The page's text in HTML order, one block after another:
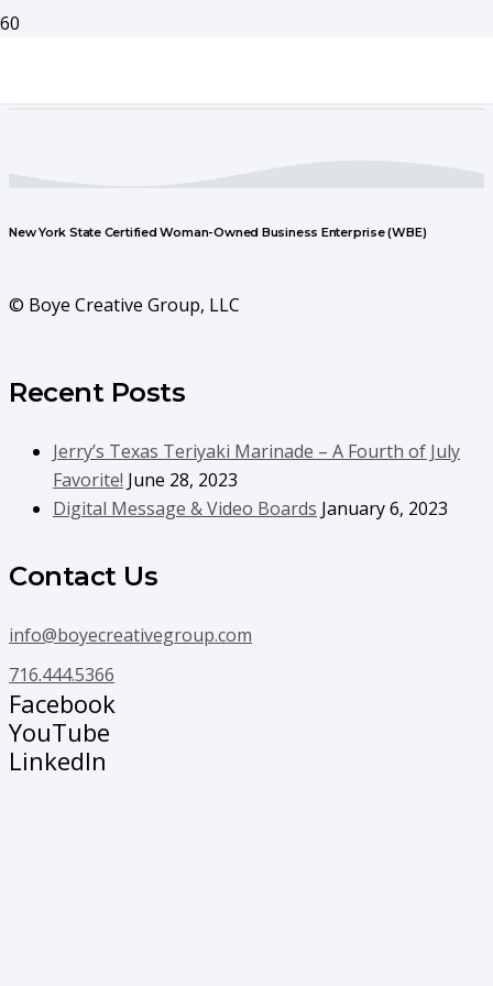
New York State Certified Woman-Owned Business Enterprise (WBE)
© Boye Creative Group, LLC
Recent Posts
Jerry’s Texas Teriyaki Marinade – A Fourth of July
Favorite! June 28, 2023
Digital Message & Video Boards January 6, 2023
Contact Us
info@boyecreativegroup.com
716.444.5366
Facebook
YouTube
LinkedIn